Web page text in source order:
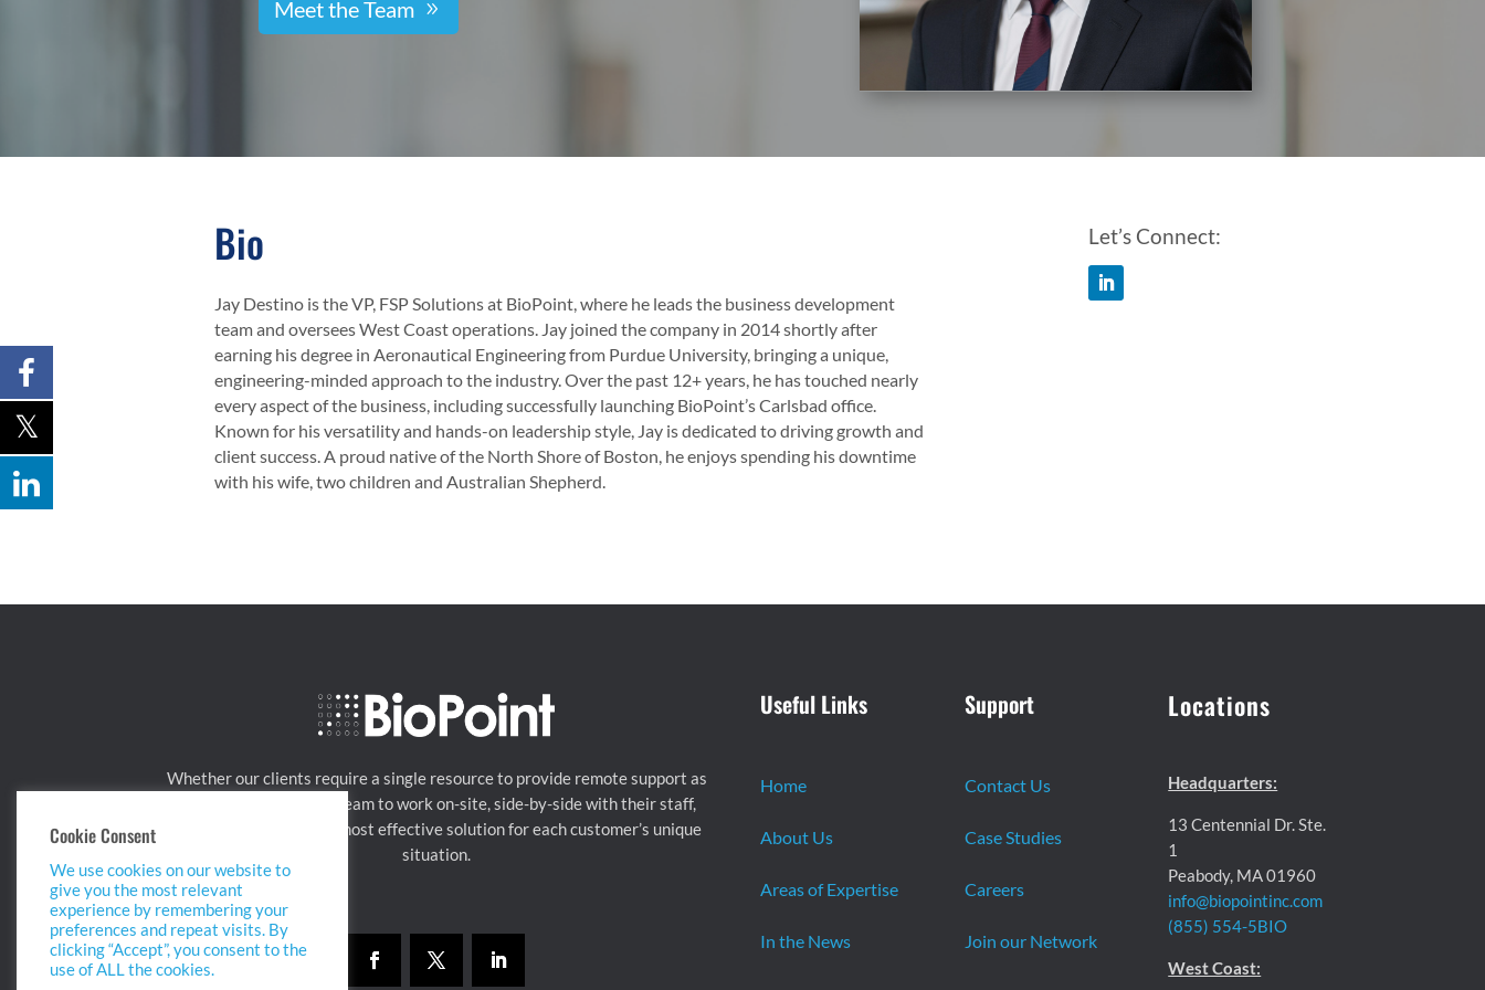
Meet the Team
Bio
Jay Destino is the VP, FSP Solutions at BioPoint, where he leads the business development
team and oversees West Coast operations. Jay joined the company in 2014 shortly after
earning his degree in Aeronautical Engineering from Purdue University, bringing a unique,
engineering-minded approach to the industry. Over the past 12+ years, he has touched nearly
every aspect of the business, including successfully launching BioPoint’s Carlsbad office.
Known for his versatility and hands-on leadership style, Jay is dedicated to driving growth and
client success. A proud native of the North Shore of Boston, he enjoys spending his downtime
with his wife, two children and Australian Shepherd.
Let’s Connect:
Whether our clients require a single resource to provide remote support as
needed, or a managed team to work on-site, side-by-side with their staff,
BioPoint can tailor the most effective solution for each customer’s unique
situation.
Useful Links
Home
About Us
Areas of Expertise
In the News
Support
Contact Us
Case Studies
Careers
Join our Network
Locations
Headquarters:
13 Centennial Dr. Ste.
1
Peabody, MA 01960
info@biopointinc.com
(855) 554-5BIO
West Coast:
Cookie Consent
We use cookies on our website to
give you the most relevant
experience by remembering your
preferences and repeat visits. By
clicking “Accept”, you consent to the
use of ALL the cookies.